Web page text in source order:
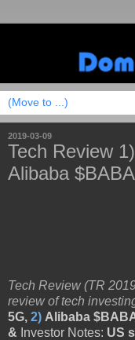
2019-03-09
Tech Review
Alibaba
Tech Review (TR
review of tech
5G, 2) Alibaba
& Investor Notes: US